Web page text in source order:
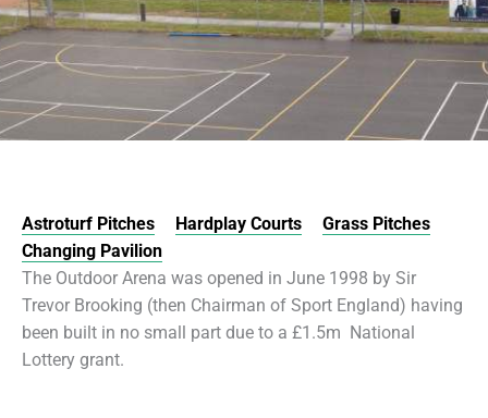
Astroturf Pitches Hardplay Courts
Grass Pitches
Changing Pavilion
The Outdoor Arena was opened in June 1998 by Sir
Trevor Brooking (then Chairman of Sport England) having
been built in no small part due to a £1.5m National
Lottery grant.